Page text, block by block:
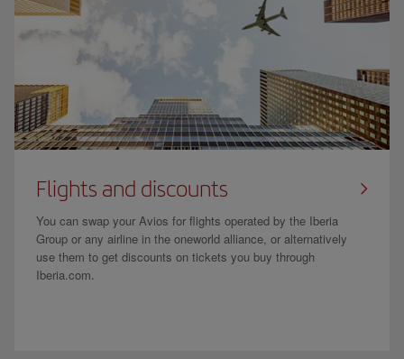
Flights and discounts
You can swap your Avios for flights operated by the Iberia
Group or any airline in the oneworld alliance, or alternatively
use them to get discounts on tickets you buy through
Iberia.com.